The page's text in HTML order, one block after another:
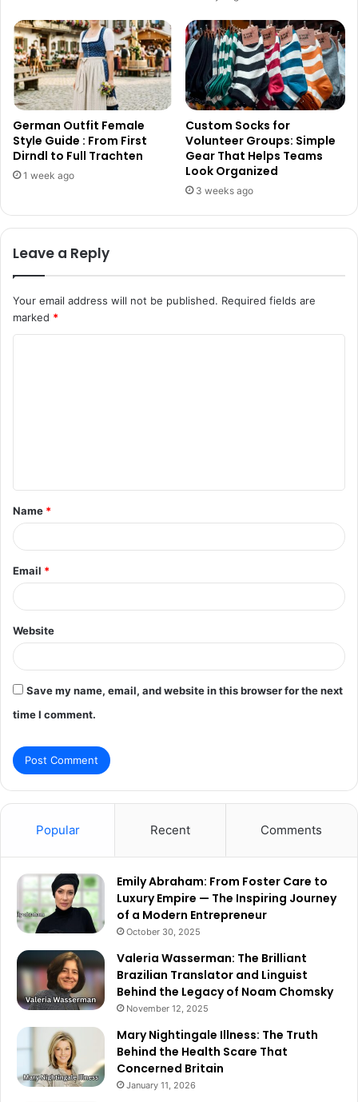
German Outfit Female
Style Guide : From First
Dirndl to Full Trachten
1 week ago
Custom Socks for
Volunteer Groups: Simple
Gear That Helps Teams
Look Organized
3 weeks ago
Leave a Reply
Your email address will not be published. Required fields are
marked *
t
*
Name *
Email *
Website
Save my name, email, and website in this browser for the next
time I comment.
Popular Recent Comments
Emily Abraham: From Foster Care to
Luxury Empire — The Inspiring Journey
of a Modern Entrepreneur
October 30, 2025
Valeria Wasserman: The Brilliant
Brazilian Translator and Linguist
Behind the Legacy of Noam Chomsky
November 12, 2025
Mary Nightingale Illness: The Truth
Behind the Health Scare That
Concerned Britain
January 11, 2026